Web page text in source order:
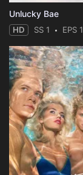
Unlucky Bae
HD SS 1 EPS 1